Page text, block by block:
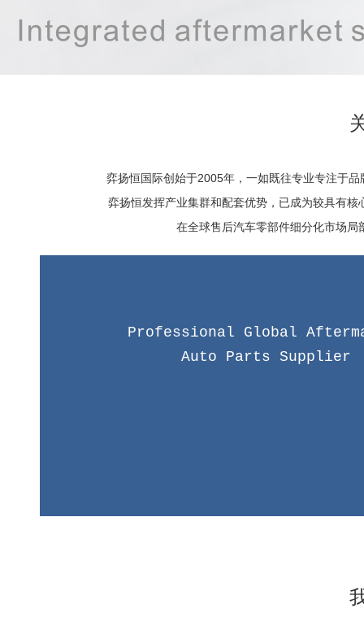
弈扬恒国际创始于2005年，一如既往专业专注于
弈扬恒发挥产业集群和配套优势，已成为较具有
在全球售后汽车零部件细分化市场
Professional Global
Auto Parts Supplier
CRB brand was founded in 2005, focusing on
market of Korean auto parts. After years of